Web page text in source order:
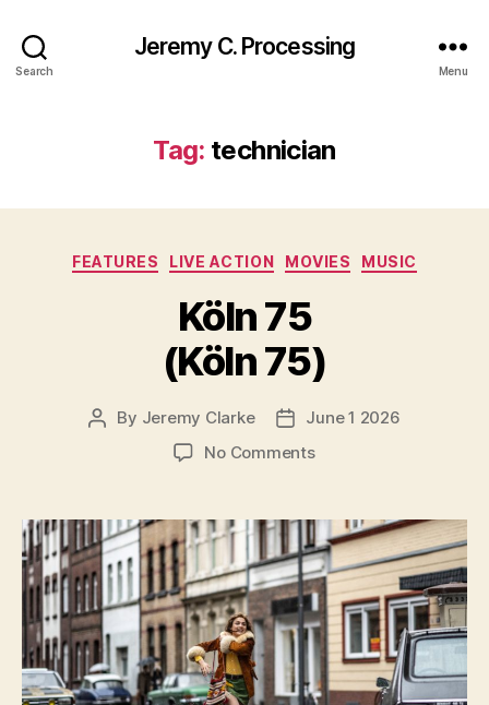
Search
Jeremy C. Processing
Menu
Tag: technician
Categories
FEATURES LIVE ACTION MOVIES MUSIC
Köln 75
(Köln 75)
Post
By Jeremy Clarke
PostJune 1 2026
No Commentson
(Köln
75)